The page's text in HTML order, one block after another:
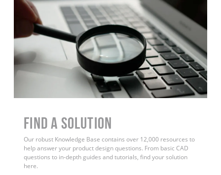
Find a Solution
Our robust Knowledge Base contains over 12,000 resources to
help answer your product design questions. From basic CAD
questions to in-depth guides and tutorials, find your solution
here.